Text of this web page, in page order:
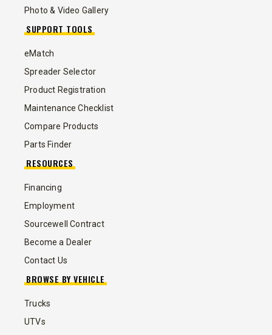
Photo & Video Gallery
SUPPORT TOOLS
eMatch
Spreader Selector
Product Registration
Maintenance Checklist
Compare Products
Parts Finder
RESOURCES
Financing
Employment
Sourcewell Contract
Become a Dealer
Contact Us
BROWSE BY VEHICLE
Trucks
UTVs